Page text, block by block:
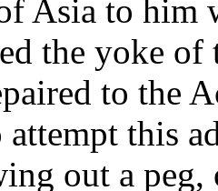
Asia to him
the yoke of
to the
attempt this
out a